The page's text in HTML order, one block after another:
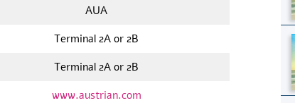
AUA
Terminal 2A or 2B
Terminal 2A or 2B
www.austrian.com